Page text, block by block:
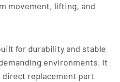
movement, lifting, and
for durability and stable
environments. It
direct replacement part